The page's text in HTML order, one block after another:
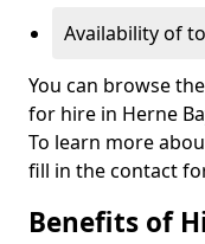
Availability of
You can browse
for hire in Herne
To learn more
fill in the contact
Benefits of